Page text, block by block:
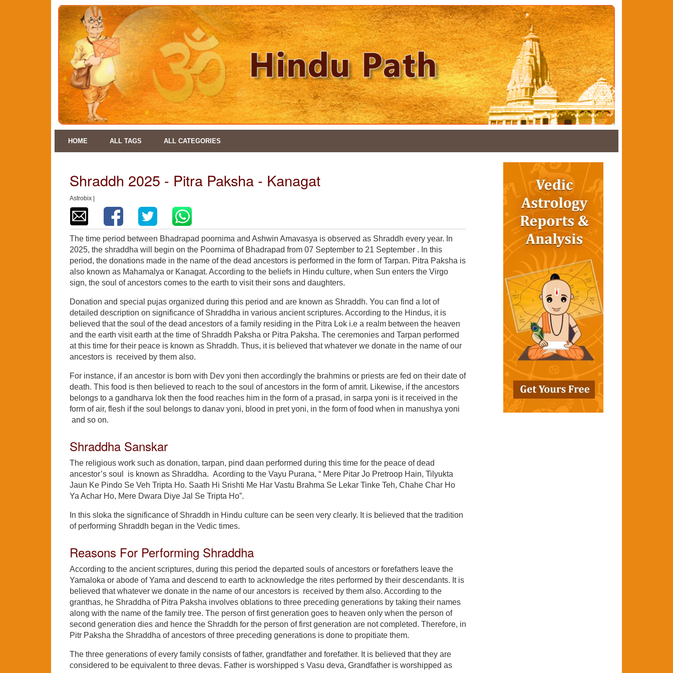
HOME ALL TAGS ALL CATEGORIES
Shraddh 2025 - Pitra Paksha - Kanagat
Astrobix |
The time period between Bhadrapad poornima and Ashwin Amavasya is observed as Shraddh every year. In
2025, the shraddha will begin on the Poornima of Bhadrapad from 07 September to 21 September . In this
period, the donations made in the name of the dead ancestors is performed in the form of Tarpan. Pitra Paksha is
also known as Mahamalya or Kanagat. According to the beliefs in Hindu culture, when Sun enters the Virgo
sign, the soul of ancestors comes to the earth to visit their sons and daughters.
Donation and special pujas organized during this period and are known as Shraddh. You can find a lot of
detailed description on significance of Shraddha in various ancient scriptures. According to the Hindus, it is
believed that the soul of the dead ancestors of a family residing in the Pitra Lok i.e a realm between the heaven
and the earth visit earth at the time of Shraddh Paksha or Pitra Paksha. The ceremonies and Tarpan performed
at this time for their peace is known as Shraddh. Thus, it is believed that whatever we donate in the name of our
ancestors is received by them also.
For instance, if an ancestor is born with Dev yoni then accordingly the brahmins or priests are fed on their date of
death. This food is then believed to reach to the soul of ancestors in the form of amrit. Likewise, if the ancestors
belongs to a gandharva lok then the food reaches him in the form of a prasad, in sarpa yoni is it received in the
form of air, flesh if the soul belongs to danav yoni, blood in pret yoni, in the form of food when in manushya yoni
and so on.
Shraddha Sanskar
The religious work such as donation, tarpan, pind daan performed during this time for the peace of dead
ancestor’s soul is known as Shraddha. Acording to the Vayu Purana, “ Mere Pitar Jo Pretroop Hain, Tilyukta
Jaun Ke Pindo Se Veh Tripta Ho. Saath Hi Srishti Me Har Vastu Brahma Se Lekar Tinke Teh, Chahe Char Ho
Ya Achar Ho, Mere Dwara Diye Jal Se Tripta Ho”.
In this sloka the significance of Shraddh in Hindu culture can be seen very clearly. It is believed that the tradition
of performing Shraddh began in the Vedic times.
Reasons For Performing Shraddha
According to the ancient scriptures, during this period the departed souls of ancestors or forefathers leave the
Yamaloka or abode of Yama and descend to earth to acknowledge the rites performed by their descendants. It is
believed that whatever we donate in the name of our ancestors is received by them also. According to the
granthas, he Shraddha of Pitra Paksha involves oblations to three preceding generations by taking their names
along with the name of the family tree. The person of first generation goes to heaven only when the person of
second generation dies and hence the Shraddh for the person of first generation are not completed. Therefore, in
Pitr Paksha the Shraddha of ancestors of three preceding generations is done to propitiate them.
The three generations of every family consists of father, grandfather and forefather. It is believed that they are
considered to be equivalent to three devas. Father is worshipped s Vasu deva, Grandfather is worshipped as